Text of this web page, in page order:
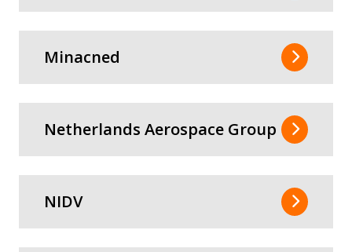
Minacned
Netherlands Aerospace Group
NIDV